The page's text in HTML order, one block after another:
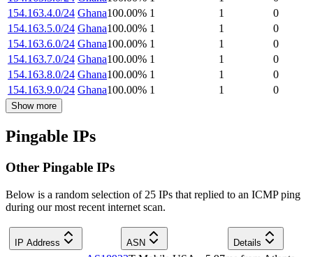
154.163.4.0/24 Ghana100.00% 1 1
0
154.163.5.0/24 Ghana100.00% 1 1
0
154.163.6.0/24 Ghana100.00% 1 1
0
154.163.7.0/24 Ghana100.00% 1 1
0
154.163.8.0/24 Ghana100.00% 1 1
0
154.163.9.0/24 Ghana100.00% 1 1 0
Show more
Pingable IPs
Other Pingable IPs
Below is a random selection of 25 IPs that replied to an ICMP ping
during our most recent internet scan.
IP Address ASN Details